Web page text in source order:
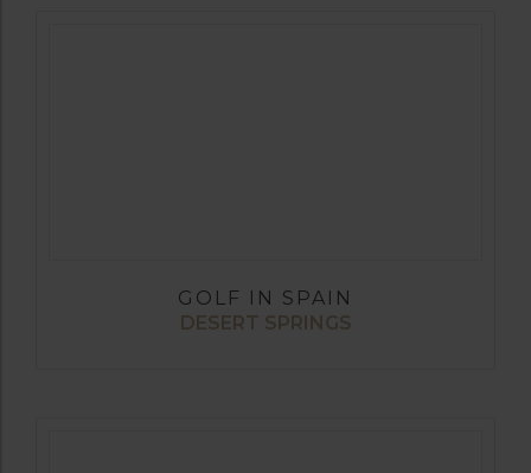
GOLF IN SPAIN
DESERT SPRINGS